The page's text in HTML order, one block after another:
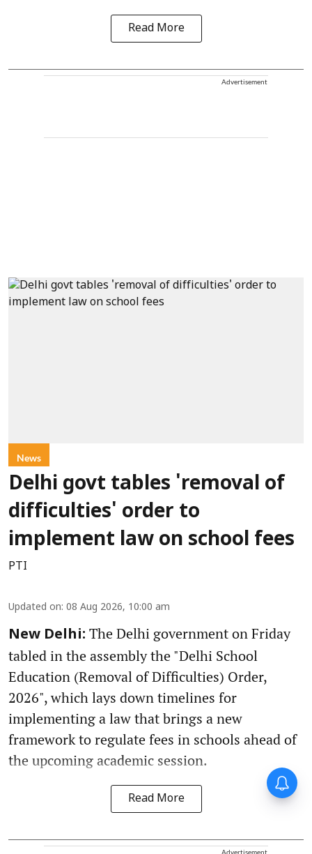
Read More
Advertisement
News
Delhi govt tables 'removal of
difficulties' order to
implement law on school fees
PTI
Updated on: 08 Aug 2026, 10:00 am
New Delhi: The Delhi government on Friday
tabled in the assembly the "Delhi School
Education (Removal of Difficulties) Order,
2026", which lays down timelines for
implementing a law that brings a new
framework to regulate fees in schools ahead of
the upcoming academic session.
Read More
Advertisement